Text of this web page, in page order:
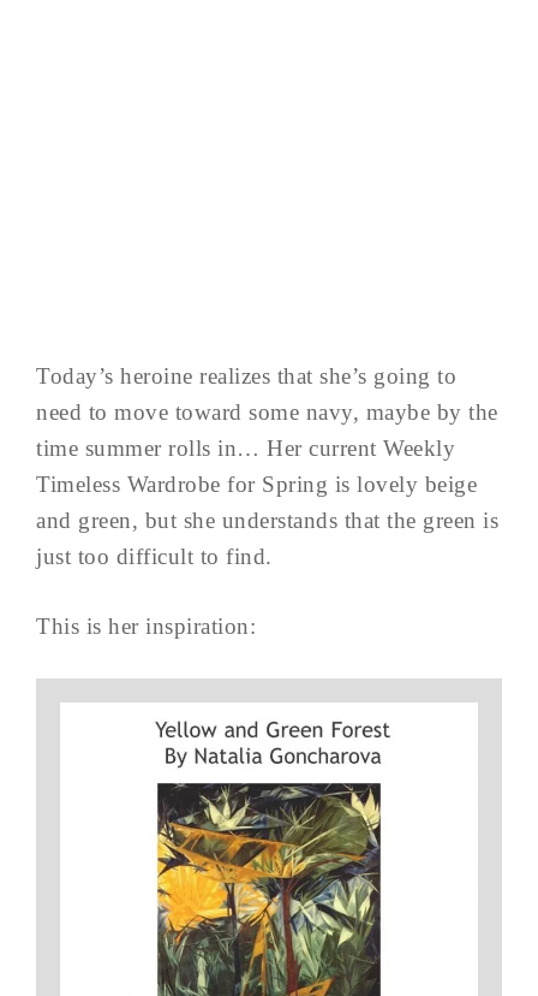
Today’s heroine realizes that she’s going to
need to move toward some navy, maybe by the
time summer rolls in… Her current Weekly
Timeless Wardrobe for Spring is lovely beige
and green, but she understands that the green is
just too difficult to find.
This is her inspiration: